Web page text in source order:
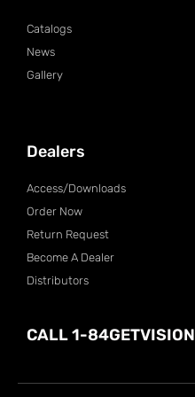
Catalogs
News
Gallery
Dealers
Access/Downloads
Order Now
Return Request
Become A Dealer
Distributors
CALL 1-84GETVISION